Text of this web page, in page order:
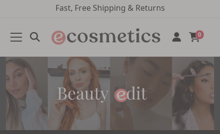
Fast, Free Shipping & Returns
0